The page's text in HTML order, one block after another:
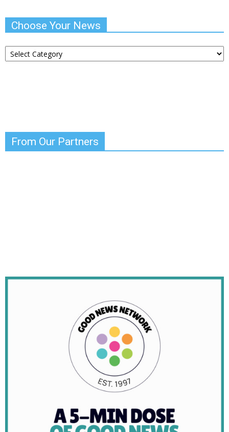
Choose Your News
Choose
Your
From Our Partners